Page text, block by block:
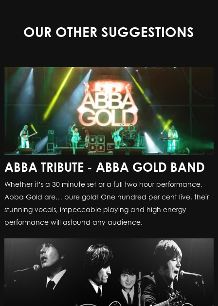
OUR OTHER SUGGESTIONS
ABBA TRIBUTE - ABBA GOLD BAND
Whether it’s a 30 minute set or a full two hour performance,
Abba Gold are… pure gold! One hundred per cent live, their
stunning vocals, impeccable playing and high energy
performance will astound any audience.